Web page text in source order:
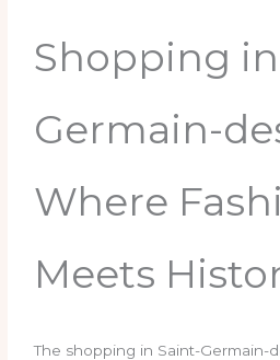
Shopping
Germain-
Where
Meets
The shopping in Saint-Germain-